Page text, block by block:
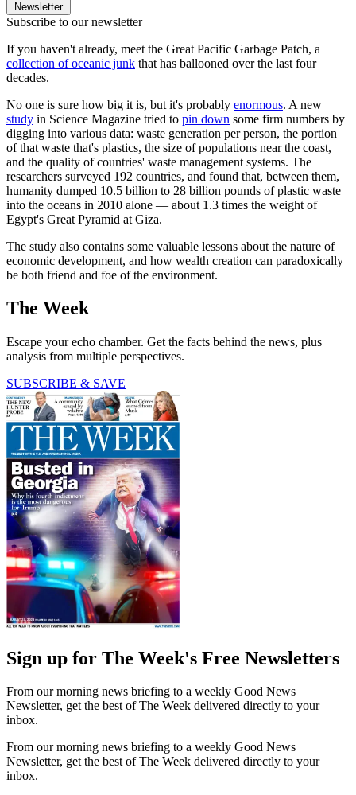
Newsletter
Subscribe to our newsletter
If you haven't already, meet the Great Pacific Garbage Patch, a
collection of oceanic junk that has ballooned over the last four
decades.
No one is sure how big it is, but it's probably enormous. A new
study in Science Magazine tried to pin down some firm numbers by
digging into various data: waste generation per person, the portion
of that waste that's plastics, the size of populations near the coast,
and the quality of countries' waste management systems. The
researchers surveyed 192 countries, and found that, between them,
humanity dumped 10.5 billion to 28 billion pounds of plastic waste
into the oceans in 2010 alone — about 1.3 times the weight of
Egypt's Great Pyramid at Giza.
The study also contains some valuable lessons about the nature of
economic development, and how wealth creation can paradoxically
be both friend and foe of the environment.
The Week
Escape your echo chamber. Get the facts behind the news, plus
analysis from multiple perspectives.
SUBSCRIBE & SAVE
Sign up for The Week's Free Newsletters
From our morning news briefing to a weekly Good News
Newsletter, get the best of The Week delivered directly to your
inbox.
From our morning news briefing to a weekly Good News
Newsletter, get the best of The Week delivered directly to your
inbox.